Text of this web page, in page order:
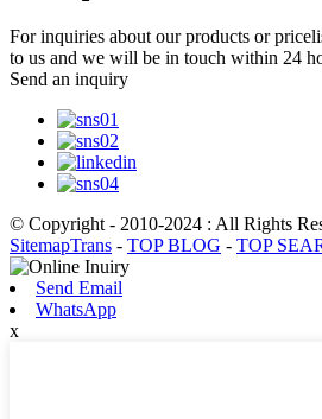
For inquiries about our products or
to us and we will be in touch within 24
Send an inquiry
© Copyright - 2010-2024 : All Rights
SitemapTrans - TOP BLOG - TOP
Send Email
WhatsApp
x